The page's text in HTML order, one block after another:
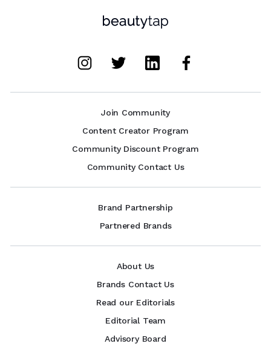
Join Community
Content Creator Program
Community Discount Program
Community Contact Us
Brand Partnership
Partnered Brands
About Us
Brands Contact Us
Read our Editorials
Editorial Team
Advisory Board